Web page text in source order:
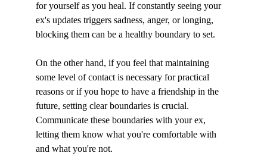
for yourself as you heal. If constantly seeing your
ex's updates triggers sadness, anger, or longing,
blocking them can be a healthy boundary to set.
On the other hand, if you feel that maintaining
some level of contact is necessary for practical
reasons or if you hope to have a friendship in the
future, setting clear boundaries is crucial.
Communicate these boundaries with your ex,
letting them know what you're comfortable with
and what you're not.